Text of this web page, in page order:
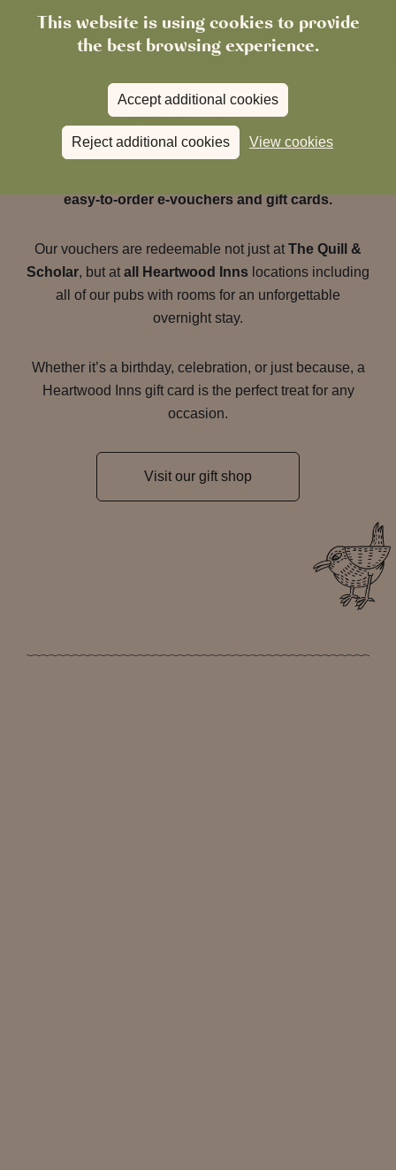
This website is using cookies to provide
the best browsing experience.
Accept additional cookies
Reject additional cookies View cookies
Gift Vouchers
easy-to-order e-vouchers and gift cards.
Our vouchers are redeemable not just at The Quill &
Scholar, but at all Heartwood Inns locations including
all of our pubs with rooms for an unforgettable
overnight stay.
Whether it’s a birthday, celebration, or just because, a
Heartwood Inns gift card is the perfect treat for any
occasion.
Visit our gift shop